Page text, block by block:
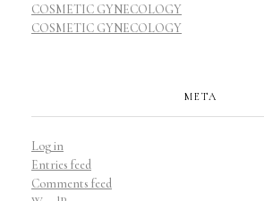
COSMETIC GYNECOLOGY
COSMETIC GYNECOLOGY
META
Log in
Entries feed
Comments feed